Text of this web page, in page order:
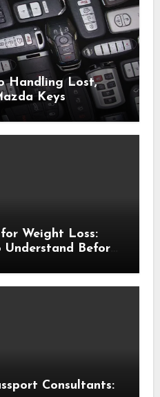
Handling Lost,
Keys
Weight Loss:
Before
Consultants: